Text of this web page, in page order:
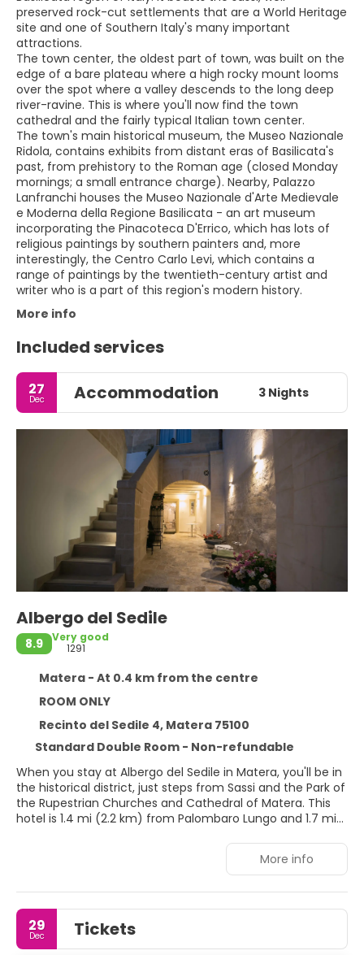
preserved rock-cut settlements that are a World Heritage
site and one of Southern Italy's many important
attractions.
The town center, the oldest part of town, was built on the
edge of a bare plateau where a high rocky mount looms
over the spot where a valley descends to the long deep
river-ravine. This is where you'll now find the town
cathedral and the fairly typical Italian town center.
The town's main historical museum, the Museo Nazionale
Ridola, contains exhibits from distant eras of Basilicata's
past, from prehistory to the Roman age (closed Monday
mornings; a small entrance charge). Nearby, Palazzo
Lanfranchi houses the Museo Nazionale d'Arte Medievale
e Moderna della Regione Basilicata - an art museum
incorporating the Pinacoteca D'Errico, which has lots of
religious paintings by southern painters and, more
interestingly, the Centro Carlo Levi, which contains a
range of paintings by the twentieth-century artist and
More info
Included services
27
Dec Accommodation 3 Nights
Albergo del Sedile
8.9
Very good
1291
Matera - At 0.4 km from the centre
ROOM ONLY
Recinto del Sedile 4, Matera 75100
Standard Double Room - Non-refundable
When you stay at Albergo del Sedile in Matera, you'll be in
the historical district, just steps from Sassi and the Park of
the Rupestrian Churches and Cathedral of Matera. This
hotel is 1.4 mi (2.2 km) from Palombaro Lungo and 1.7 mi
Take in the views from a terrace and make use of
amenities such as complimentary wireless internet
access and concierge services.
Make yourself at home in one of the 7 air-conditioned
rooms featuring minibars and LCD televisions.
More info
29
Dec Tickets